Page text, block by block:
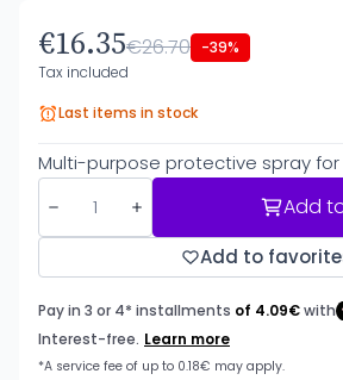
€16.35€26.70 -39%
Tax included
Last items in stock
Multi-purpose protective spray for
Add
Add to